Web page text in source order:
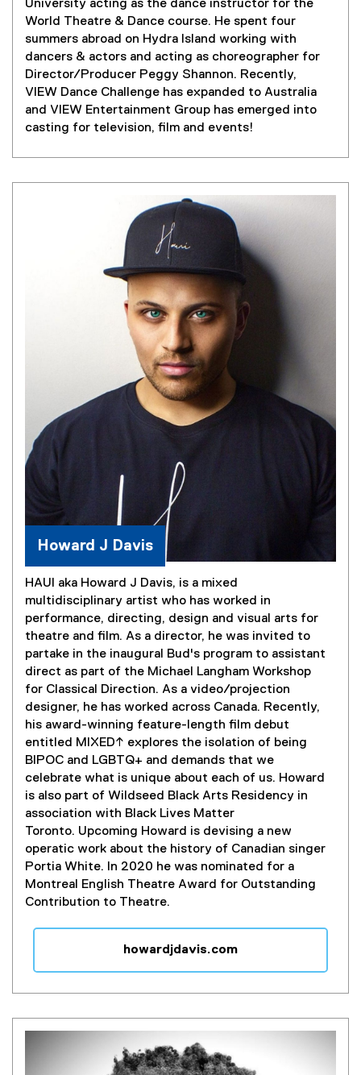
a
l
i
n
)
University acting as the dance instructor for the
World Theatre & Dance course. He spent four
summers abroad on Hydra Island working with
dancers & actors and acting as choreographer for
Director/Producer Peggy Shannon. Recently,
VIEW Dance Challenge has expanded to Australia
and VIEW Entertainment Group has emerged into
casting for television, film and events!
Howard J Davis
HAUI aka Howard J Davis, is a mixed
multidisciplinary artist who has worked in
performance, directing, design and visual arts for
theatre and film. As a director, he was invited to
partake in the inaugural Bud's program to assistant
direct as part of the Michael Langham Workshop
for Classical Direction. As a video/projection
designer, he has worked across Canada. Recently,
his award-winning feature-length film debut
entitled MIXED↑ explores the isolation of being
BIPOC and LGBTQ+ and demands that we
celebrate what is unique about each of us. Howard
is also part of Wildseed Black Arts Residency in
association with Black Lives Matter
Toronto. Upcoming Howard is devising a new
operatic work about the history of Canadian singer
Portia White. In 2020 he was nominated for a
Montreal English Theatre Award for Outstanding
Contribution to Theatre.
howardjdavis.com
t